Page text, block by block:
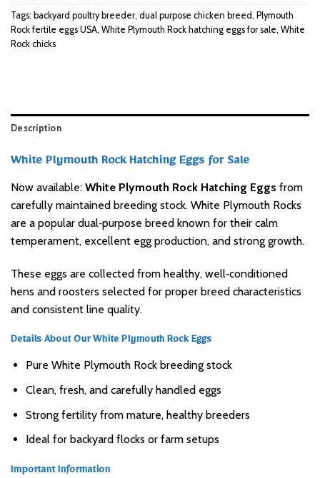
Tags: backyard poultry breeder, dual purpose chicken breed, Plymouth
Rock fertile eggs USA, White Plymouth Rock hatching eggs for sale, White
Rock chicks
Description
White Plymouth Rock Hatching Eggs for Sale
Now available: White Plymouth Rock Hatching Eggs from
carefully maintained breeding stock. White Plymouth Rocks
are a popular dual‑purpose breed known for their calm
temperament, excellent egg production, and strong growth.
These eggs are collected from healthy, well‑conditioned
hens and roosters selected for proper breed characteristics
and consistent line quality.
Details About Our White Plymouth Rock Eggs
Pure White Plymouth Rock breeding stock
Clean, fresh, and carefully handled eggs
Strong fertility from mature, healthy breeders
Ideal for backyard flocks or farm setups
Important Information